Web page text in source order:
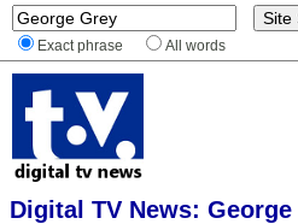
Exact phrase All words
Digital TV News: George